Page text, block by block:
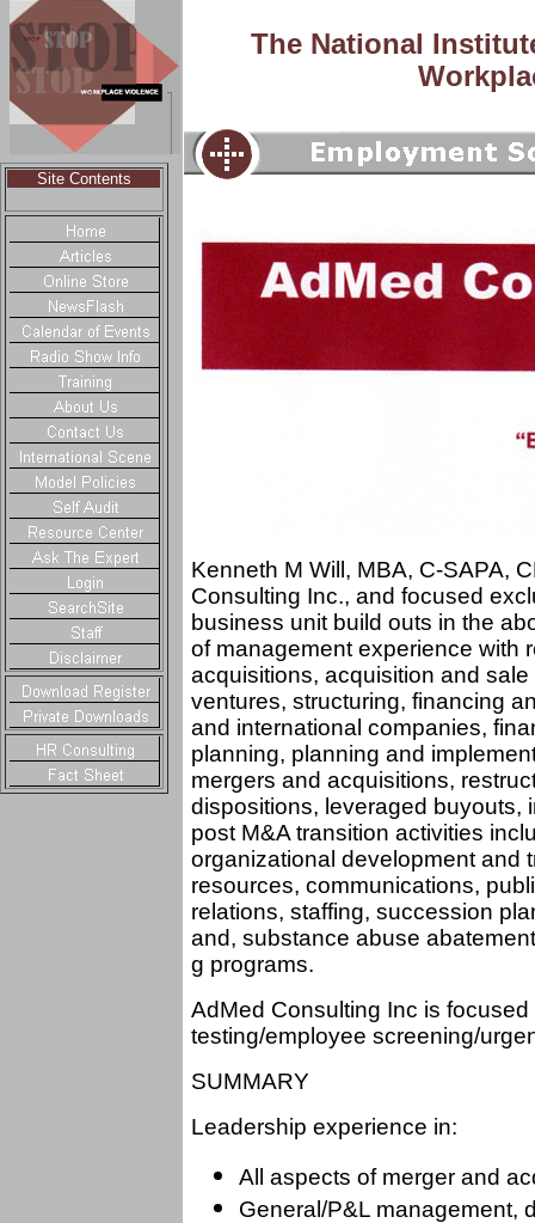
Site Contents
The National
Kenneth M Will, MBA, C-SAPA,
Consulting Inc., and focused
business unit build outs in the
of management experience with
acquisitions, acquisition and
ventures, structuring, financing
and international companies,
planning, planning and
mergers and acquisitions,
dispositions, leveraged buyouts,
post M&A transition activities
organizational development and
resources, communications,
relations, staffing, succession
and, substance abuse
g programs.
AdMed Consulting Inc is
testing/employee screening/
SUMMARY
Leadership experience in:
All aspects of merger and
General/P&L management,